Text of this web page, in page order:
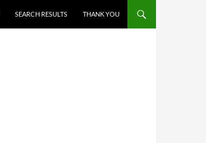
SEARCH RESULTS THANK YOU